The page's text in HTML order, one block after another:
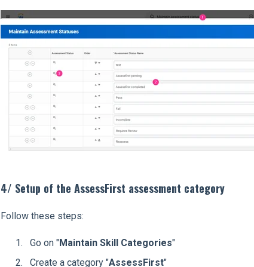
4/ Setup of the AssessFirst assessment category
Follow these steps:
Go on "Maintain Skill Categories"
Create a category "AssessFirst"